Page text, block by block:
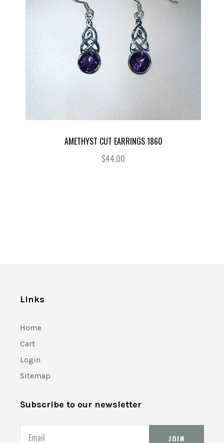
AMETHYST CUT EARRINGS 1860
$44.00
Links
Home
Cart
Login
Sitemap
Subscribe to our newsletter
Email